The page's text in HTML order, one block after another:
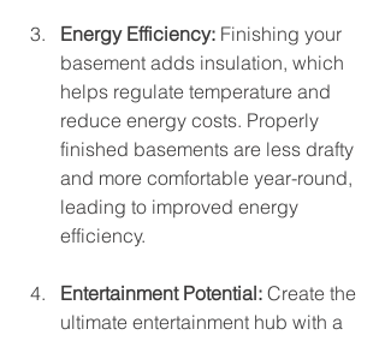
Energy Efficiency: Finishing your
basement adds insulation, which
helps regulate temperature and
reduce energy costs. Properly
finished basements are less drafty
and more comfortable year-round,
leading to improved energy
efficiency.
Entertainment Potential: Create the
ultimate entertainment hub with a